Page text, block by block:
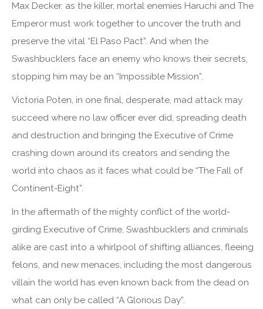
Max Decker. as the killer, mortal enemies Haruchi and The
Emperor must work together to uncover the truth and
preserve the vital “El Paso Pact”. And when the
Swashbucklers face an enemy who knows their secrets,
stopping him may be an “Impossible Mission”.
Victoria Poten, in one final, desperate, mad attack may
succeed where no law officer ever did, spreading death
and destruction and bringing the Executive of Crime
crashing down around its creators and sending the
world into chaos as it faces what could be “The Fall of
Continent-Eight”.
In the aftermath of the mighty conflict of the world-
girding Executive of Crime, Swashbucklers and criminals
alike are cast into a whirlpool of shifting alliances, fleeing
felons, and new menaces, including the most dangerous
villain the world has even known back from the dead on
what can only be called “A Glorious Day”.